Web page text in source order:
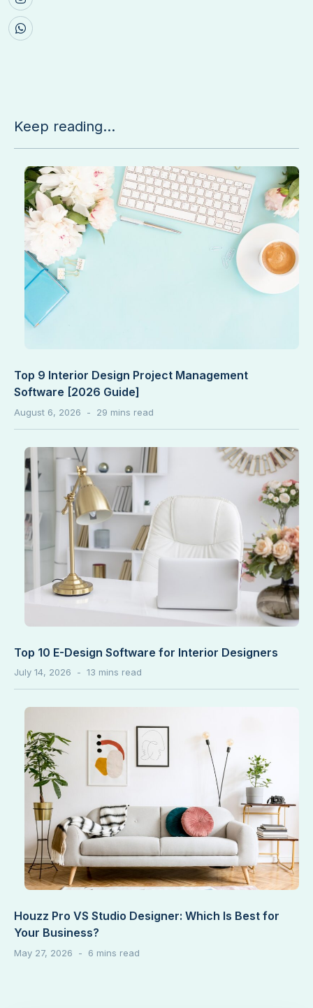
Keep reading...
Top 9 Interior Design Project Management
Software [2026 Guide]
August 6, 2026
Top 10 E-Design Software for Interior Designers
July 14, 2026
Houzz Pro VS Studio Designer: Which Is Best for
Your Business?
May 27, 2026